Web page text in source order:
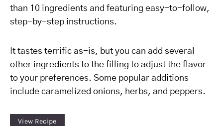
than 10 ingredients and featuring easy-to-follow,
step-by-step instructions.
It tastes terrific as-is, but you can add several
other ingredients to the filling to adjust the flavor
to your preferences. Some popular additions
include caramelized onions, herbs, and peppers.
View Recipe